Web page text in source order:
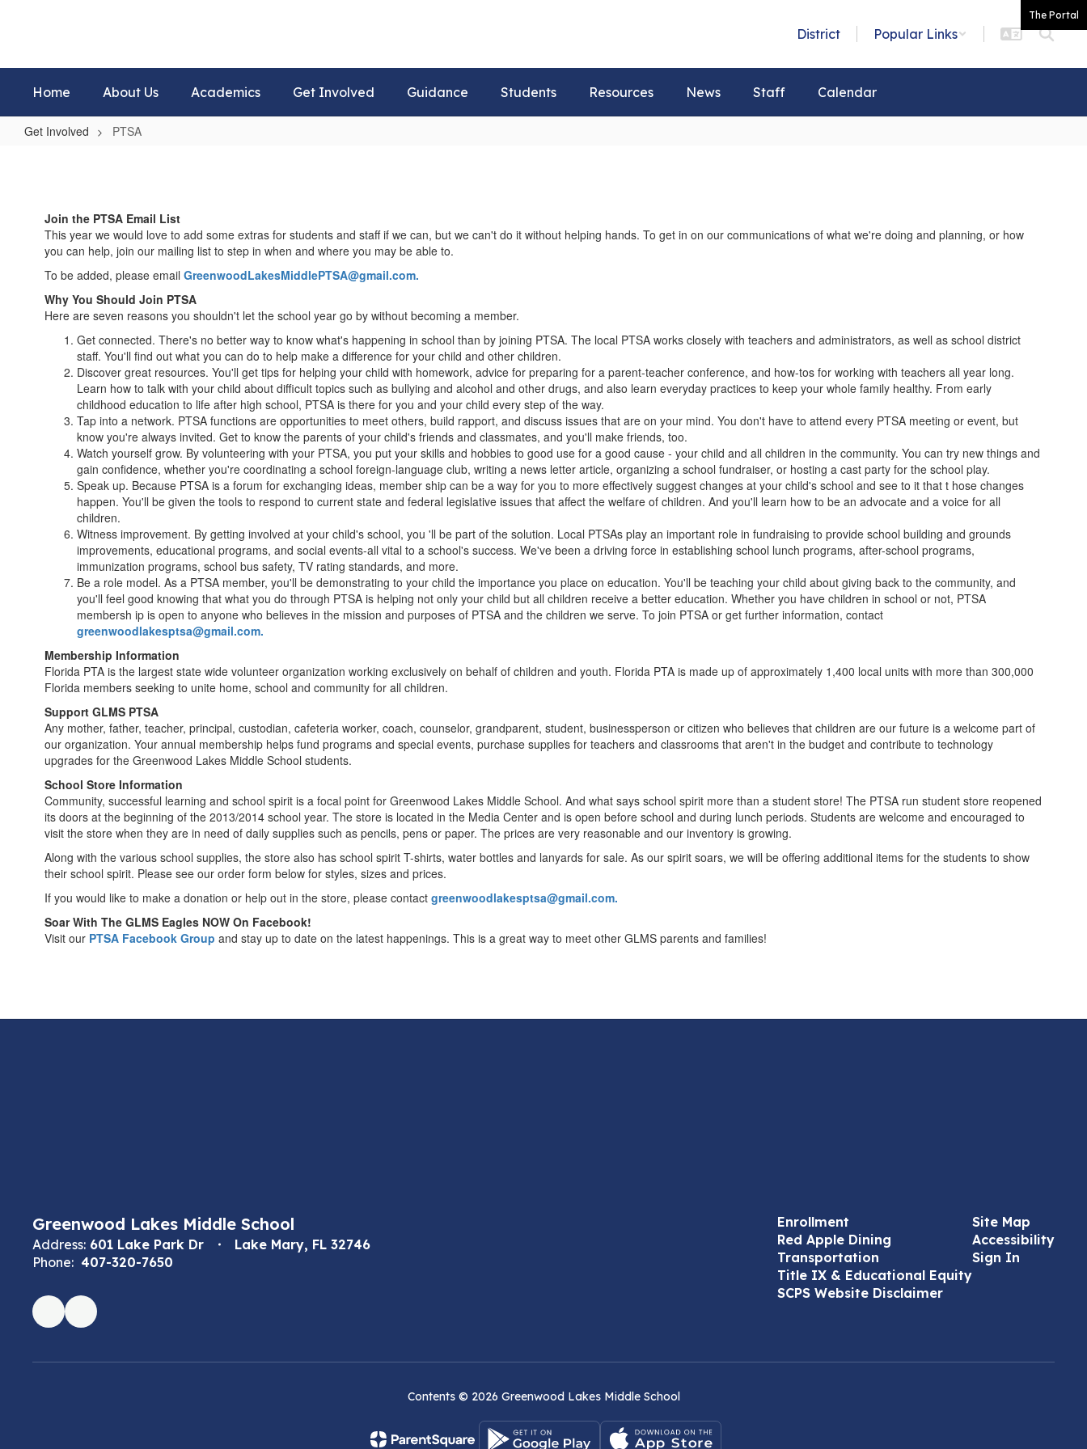
The Portal
District Popular Links
Home About Us Academics Get Involved Guidance Students Resources News Staff Calendar
Get Involved PTSA
Join the PTSA Email List
This year we would love to add some extras for students and staff if we can, but we can't do it without helping hands. To get in on our communications of what we're doing and planning, or how
you can help, join our mailing list to step in when and where you may be able to.
To be added, please email GreenwoodLakesMiddlePTSA@gmail.com.
Why You Should Join PTSA
Here are seven reasons you shouldn't let the school year go by without becoming a member.
Get connected. There's no better way to know what's happening in school than by joining PTSA. The local PTSA works closely with teachers and administrators, as well as school district
staff. You'll find out what you can do to help make a difference for your child and other children.
Discover great resources. You'll get tips for helping your child with homework, advice for preparing for a parent-teacher conference, and how-tos for working with teachers all year long.
Learn how to talk with your child about difficult topics such as bullying and alcohol and other drugs, and also learn everyday practices to keep your whole family healthy. From early
childhood education to life after high school, PTSA is there for you and your child every step of the way.
Tap into a network. PTSA functions are opportunities to meet others, build rapport, and discuss issues that are on your mind. You don't have to attend every PTSA meeting or event, but
know you're always invited. Get to know the parents of your child's friends and classmates, and you'll make friends, too.
Watch yourself grow. By volunteering with your PTSA, you put your skills and hobbies to good use for a good cause - your child and all children in the community. You can try new things and
gain confidence, whether you're coordinating a school foreign-language club, writing a news letter article, organizing a school fundraiser, or hosting a cast party for the school play.
Speak up. Because PTSA is a forum for exchanging ideas, member ship can be a way for you to more effectively suggest changes at your child's school and see to it that t hose changes
happen. You'll be given the tools to respond to current state and federal legislative issues that affect the welfare of children. And you'll learn how to be an advocate and a voice for all
children.
Witness improvement. By getting involved at your child's school, you 'll be part of the solution. Local PTSAs play an important role in fundraising to provide school building and grounds
improvements, educational programs, and social events-all vital to a school's success. We've been a driving force in establishing school lunch programs, after-school programs,
immunization programs, school bus safety, TV rating standards, and more.
Be a role model. As a PTSA member, you'll be demonstrating to your child the importance you place on education. You'll be teaching your child about giving back to the community, and
you'll feel good knowing that what you do through PTSA is helping not only your child but all children receive a better education. Whether you have children in school or not, PTSA
membersh ip is open to anyone who believes in the mission and purposes of PTSA and the children we serve. To join PTSA or get further information, contact
greenwoodlakesptsa@gmail.com.
Membership Information
Florida PTA is the largest state wide volunteer organization working exclusively on behalf of children and youth. Florida PTA is made up of approximately 1,400 local units with more than 300,000
Florida members seeking to unite home, school and community for all children.
Support GLMS PTSA
Any mother, father, teacher, principal, custodian, cafeteria worker, coach, counselor, grandparent, student, businessperson or citizen who believes that children are our future is a welcome part of
our organization. Your annual membership helps fund programs and special events, purchase supplies for teachers and classrooms that aren't in the budget and contribute to technology
upgrades for the Greenwood Lakes Middle School students.
School Store Information
Community, successful learning and school spirit is a focal point for Greenwood Lakes Middle School. And what says school spirit more than a student store! The PTSA run student store reopened
its doors at the beginning of the 2013/2014 school year. The store is located in the Media Center and is open before school and during lunch periods. Students are welcome and encouraged to
visit the store when they are in need of daily supplies such as pencils, pens or paper. The prices are very reasonable and our inventory is growing.
Along with the various school supplies, the store also has school spirit T-shirts, water bottles and lanyards for sale. As our spirit soars, we will be offering additional items for the students to show
their school spirit. Please see our order form below for styles, sizes and prices.
If you would like to make a donation or help out in the store, please contact greenwoodlakesptsa@gmail.com.
Soar With The GLMS Eagles NOW On Facebook!
Visit our PTSA Facebook Group and stay up to date on the latest happenings. This is a great way to meet other GLMS parents and families!
Greenwood Lakes Middle School
Address: 601 Lake Park Dr
Lake Mary, FL 32746
Phone: 407-320-7650
Enrollment
Red Apple Dining
Transportation
Title IX & Educational Equity
SCPS Website Disclaimer
Site Map
Accessibility
Sign In
Contents © 2026 Greenwood Lakes Middle School